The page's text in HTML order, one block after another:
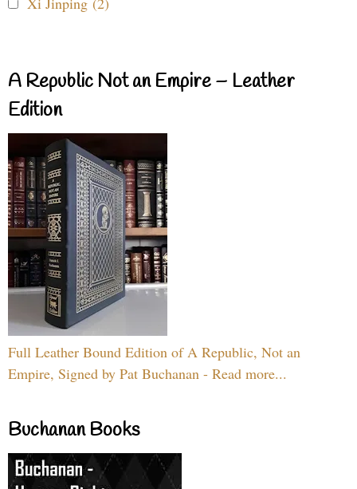
A Republic Not an Empire – Leather
Edition
Full Leather Bound Edition of A Republic, Not an
Empire, Signed by Pat Buchanan - Read more...
Buchanan Books